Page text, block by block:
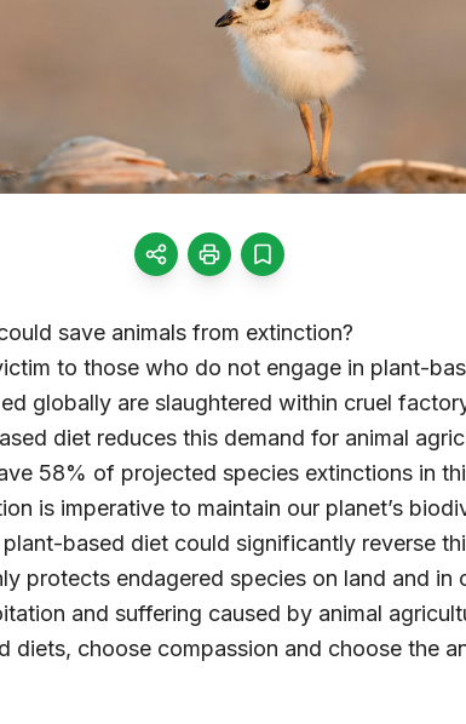
save animals from extinction?
to those who do not engage in plant-
globally are slaughtered within cruel
diet reduces this demand for animal
58% of projected species extinctions in
is imperative to maintain our planet’s
based diet could significantly reverse
protects endagered species on land and in
and suffering caused by animal
diets, choose compassion and choose the